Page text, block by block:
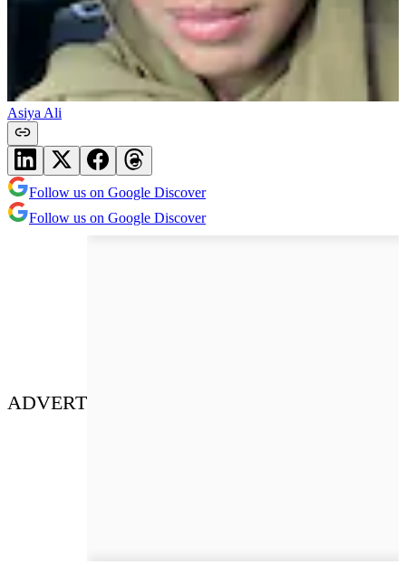
Asiya Ali
Follow us on Google Discover
Follow us on Google Discover
ADVERT